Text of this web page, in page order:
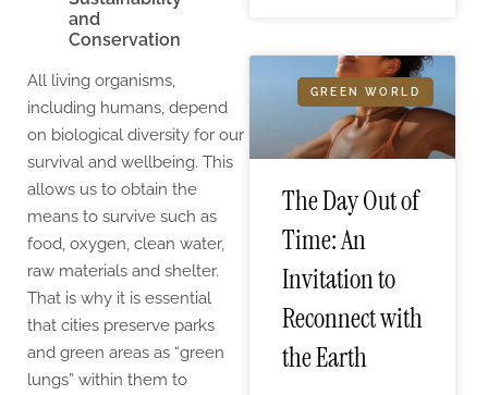
and
Conservation
All living organisms,
including humans, depend
on biological diversity for our
survival and wellbeing. This
allows us to obtain the
means to survive such as
food, oxygen, clean water,
raw materials and shelter.
That is why it is essential
that cities preserve parks
and green areas as “green
lungs” within them to
GREEN WORLD
The Day Out of
Time: An
Invitation to
Reconnect with
the Earth